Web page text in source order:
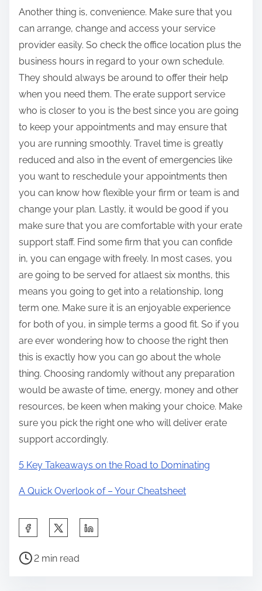
Another thing is, convenience. Make sure that you
can arrange, change and access your service
provider easily. So check the office location plus the
business hours in regard to your own schedule.
They should always be around to offer their help
when you need them. The erate support service
who is closer to you is the best since you are going
to keep your appointments and may ensure that
you are running smoothly. Travel time is greatly
reduced and also in the event of emergencies like
you want to reschedule your appointments then
you can know how flexible your firm or team is and
change your plan. Lastly, it would be good if you
make sure that you are comfortable with your erate
support staff. Find some firm that you can confide
in, you can engage with freely. In most cases, you
are going to be served for atlaest six months, this
means you going to get into a relationship, long
term one. Make sure it is an enjoyable experience
for both of you, in simple terms a good fit. So if you
are ever wondering how to choose the right then
this is exactly how you can go about the whole
thing. Choosing randomly without any preparation
would be awaste of time, energy, money and other
resources, be keen when making your choice. Make
sure you pick the right one who will deliver erate
support accordingly.
5 Key Takeaways on the Road to Dominating
A Quick Overlook of – Your Cheatsheet
a
P
2 min read